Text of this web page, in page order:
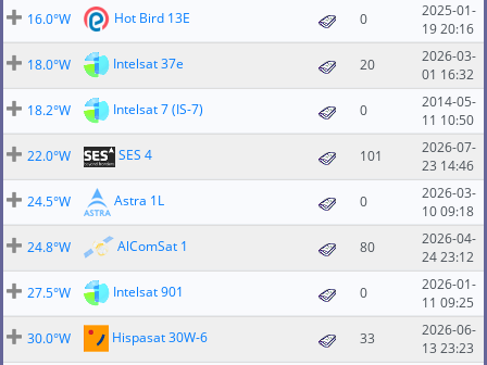
16.0°W
Hot Bird 13E 0
2025-01-
19 20:16
18.0°W
Intelsat 37e 20
2026-03-
01 16:32
18.2°W
Intelsat 7 (IS-7) 0
2014-05-
11 10:50
22.0°W
SES 4 101
2026-07-
23 14:46
24.5°W
Astra 1L 0
2026-03-
10 09:18
24.8°W
AlComSat 1 80
2026-04-
24 23:12
27.5°W
Intelsat 901 0
2026-01-
11 09:25
30.0°W
Hispasat 30W-6 33
2026-06-
13 23:23